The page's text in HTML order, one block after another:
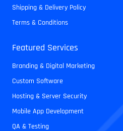
Shipping & Delivery Policy
Terms & Conditions
Featured Services
Branding & Digital Marketing
Custom Software
Hosting & Server Security
Mobile App Development
QA & Testing